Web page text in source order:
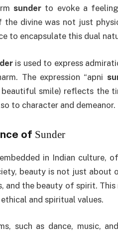
sunder to evoke a
divine was not just
to encapsulate this dual
is used to express
The expression “apni
smile) reflects the
to character and demeanor.
of Sunder
in Indian culture,
beauty is not just about
and the beauty of spirit.
and spiritual values.
such as dance, music,